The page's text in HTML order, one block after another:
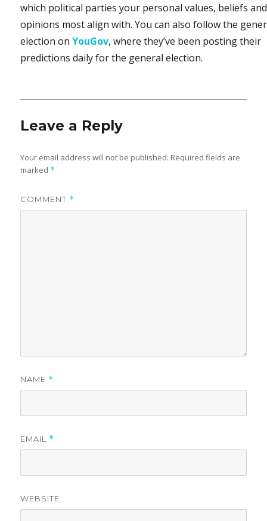
which political parties your personal values, beliefs and
opinions most align with. You can also follow the
election onYouGov, where they’ve been posting their
predictions daily for the general election.
Leave a Reply
Your email address will not be published. Required fields are
marked *
COMMENT *
NAME *
EMAIL *
WEBSITE